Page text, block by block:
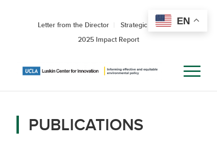
Letter from the Director
Strategic Roadmap
2025 Impact Report
PUBLICATIONS
EN